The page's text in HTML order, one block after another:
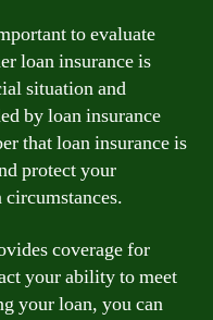
to evaluate
loan insurance is
situation and
by loan insurance
that loan insurance is
protect your
coverage for
your ability to meet
your loan, you can